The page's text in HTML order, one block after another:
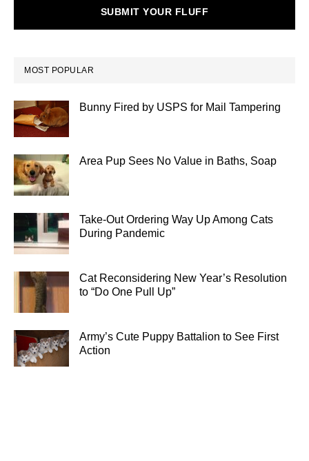
SUBMIT YOUR FLUFF
MOST POPULAR
Bunny Fired by USPS for Mail Tampering
Area Pup Sees No Value in Baths, Soap
Take-Out Ordering Way Up Among Cats
During Pandemic
Cat Reconsidering New Year’s Resolution
to “Do One Pull Up”
Army’s Cute Puppy Battalion to See First
Action